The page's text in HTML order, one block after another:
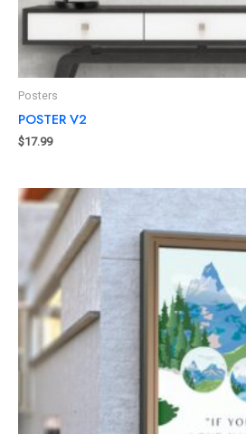
Posters
POSTER V2
$17.99